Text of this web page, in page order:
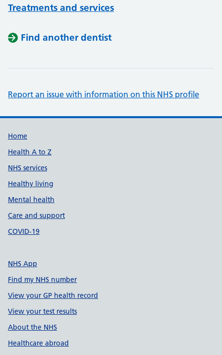
Treatments and services
Find another dentist
Report an issue with information on this NHS profile
Support links
Home
Health A to Z
NHS services
Healthy living
Mental health
Care and support
COVID-19
NHS App
Find my NHS number
View your GP health record
View your test results
About the NHS
Healthcare abroad